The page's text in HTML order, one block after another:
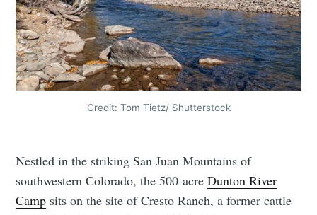
Credit: Tom Tietz/ Shutterstock
Nestled in the striking San Juan Mountains of
southwestern Colorado, the 500-acreDunton River
Camp sits on the site of Cresto Ranch, a former cattle